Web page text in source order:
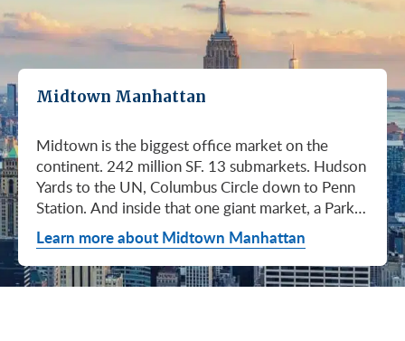
Midtown Manhattan
Midtown is the biggest office market on the continent. 242 million SF. 13 submarkets. Hudson Yards to the UN, Columbus Circle down to Penn Station. And inside that one giant market, a Park Avenue trophy floor and a Murray Hill loft can sit on the same subway line at totally different prices. So when somebody tells you "Midtown is expensive," they're being lazy. Midtown is whatever you make it. Where you land matters way more than whether you land here. Quick read on Q1 2026: it was the strongest first quarter Manhattan has had since 2014. Tenants signed 11.78 million SF. Availability dropped to 13.7%, the eighth straight quarter of tightening (Colliers, Q1 2026). Midtown asking rents held flat at $78.23/SF (Cushman & Wakefield, April 2026). The takeaway is simple: if you've been waiting for landlords to get desperate, that's not happening. They're not even nervous anymore. Here's what most tenants get wrong about Midtown: they shop it like one market. It isn't. It's thirteen markets stacked on top of each other, and the deal on Park Avenue has nothing to do with the deal in Murray Hill. Get the submarket right and the rest of the search gets easy. Get it wrong and you'll spend three months touring buildings that were never going to work. So what's actually happening right now? Manhattan leasing hit 11.78 million SF in Q1 2026. Strongest Q1 since 2014. Availability fell to 13.7%, the eighth straight quarter of holding flat or tightening. Asking rents up 2% to $77.55/SF (Colliers, Q1 2026). This isn't one good quarter. It's a two-year trend that just keeps showing up in the data. Midtown specifically: $78.23/SF overall, $85.28/SF Class A (Cushman & Wakefield, April 2026). Class A actually slipped sixteen cents, which sounds bad until you realize it was all sublet space hitting two buildings, 1775 and 1675 Broadway. Two buildings. The rest of the district is rock steady. Want the real proof? Look at who's signing. Deloitte took 807,000 SF at 70 Hudson Yards, the priciest lease in NYC since the pandemic at over $2.6 billion across nearly 22 years (CoStar Group via CompStak, January 2026). Citadel at 660 Fifth. Bloomberg renewed at 120 Park. Millennium expanded at 399 Park (CoStar Group, January 2026). When the smartest, most over-resourced tenants in the world are signing 20-year leases at the top of the market, you don't argue with the chart. Honest answer: it depends on where in Midtown and what class of building. Anyone giving you a single number for "Midtown rent" doesn't know what they're talking about. The range is huge. Class C in Murray Hill at the bottom. Nscale at $320/SF at One Vanderbilt at the top, the highest office rent NYC has ever recorded (JLL, Q1 2026 Manhattan Office Leasing Research, March 2026). The Class A average is $85.28/SF (Cushman & Wakefield, April 2026), but that average is hiding more than it's showing. Start with this question, because it changes everything: do you actually need a trophy address? Hedge funds, Big Law, anyone whose clients walk through your lobby every week, yes. Most other tenants, no. Most of Midtown's leasable inventory is Class B, sitting in Grand Central, Times Square / West Side, Penn Station / Garment District, and Murray Hill. Overall Midtown rent is $78.23/SF (Cushman & Wakefield, April 2026). Class B prices below that. Same neighborhood. Same subway. Much better deal. Skipping trophy is the move most savvy tenants make, and most of them don't regret it. Not sure how much space you actually need? Run your headcount through our Office Space Calculator before you tour anything. Class A averaged $85.28/SF in Q1 2026 (Cushman & Wakefield, April 2026). Practically flat from Q4 2025, off by sixteen cents only because of sublet space at 1775 and 1675 Broadway. Walk into a Class A tour right now expecting one thing: landlords who know exactly what their buildings are worth. They're not in a hurry. Lead with your credit, your term, and a clean ask. Show up like it's 2023 and you'll get a 2023 reception, which is to say not a warm one. Trophy is its own animal. Trophy availability is down 22% year-over-year (Avison Young, Q1 2026 New York Office Market Report). Supply going down, prices going up. If you genuinely need a trophy address, this is a timing problem, not a budget problem. You either move now or you wait until 2028 and pray. For a deeper look at what actually separates trophy buildings from regular Class A, see our piece on how trophy buildings set themselves apart in NYC. Where trophy actually lives: Hudson Yards (10, 30, 50, 55, 70 Hudson Yards), Park Avenue (One Vanderbilt, 425 Park, 280 Park, 200 Park, 399 Park), 5th and Madison (550 Madison, 425 Madison), the Plaza District (9 West 57th, the GM Building), and 6th Avenue / Rockefeller Center (1271 Sixth Avenue (Time-Life Building), 1221 Sixth Avenue, 30 Rockefeller Plaza). The icons: the Empire State Building and the Chrysler Building. For a deeper rundown, see our list of the top 10 Class A office buildings in Midtown. Midsize firm? Growing but not crazy yet? Don't need to impress a hedge fund every Tuesday? This is your tier, and honestly, it's where most Midtown leases get signed. Class B holds most of Midtown's leasable space. The good ones cluster in Grand Central, Midtown East, Columbus Circle, Bryant Park, and parts of Times Square / West Side. Names you'd recognize: One Grand Central Place, The Chanin Building, 30 Rockefeller Plaza, 1290 Avenue of the Americas. A lot of these landlords have spent real money on renovations and prebuilt spec suites in the last five years. Walk into a 2026 Class B building and it often looks like a 2018 Class A. Big difference for your team. Small difference for your bill. Not bad. (Quick refresher on the class system here.) On pricing, Midtown overall is $78.23/SF in Q1 2026 (Cushman & Wakefield, April 2026). Class B typically prices below that, and how far below depends entirely on the submarket and the building (Metro Manhattan internal research, May 2026). Here's the part nobody tells you: two Class B buildings two blocks apart can quote you wildly different numbers on the same Tuesday afternoon, depending on the landlord's mood, their current vacancy, and whether they like you. This is the tier where touring beats averages. This is also the tier where negotiation actually pays. If your priority is keeping costs down and you don't need a fancy lobby to land your next client, Class C is where you'll find the deals. Most of it sits in Murray Hill, the UN submarket, parts of Midtown East, and the Penn Station / Garment District. Mostly pre-war elevator buildings that haven't been renovated in a while. Honest character, no pretense. Class C works for small businesses, early-stage startups, medical and dental practices, nonprofits, back-office operations, and diplomatic missions. Here's the truth nobody else will tell you: the approved brokerages don't publish a Class C average for Midtown. So if anyone hands you a single "Class C rent" number, they're guessing or selling you something. The tier description here is Metro Manhattan internal research (May 2026), based on the deals we actually work on. Here's where most tenants give away the most money: they negotiate the asking rent, they get a small win, they sign. They never push hard on free rent or TI allowance, which is where the real value lives in non-trophy Class A and Class B Midtown deals. The ranges below are typical-market figures from our recent deals (Metro Manhattan internal research, May 2026), assuming a 5 or 10-year term. Shorter terms get proportionally smaller packages. 12 to 15-year terms can pull significantly richer ones. If you're not sure which term length actually fits your business, our breakdown of 3-year, 5-year, or 10-year lease terms walks through the trade-offs. Your actual numbers come down to credit, term, building, and how hard you push. One more thing on Class B: net effective rent typically lands well below the face rent your broker first quotes you. The math takes ten minutes to learn and it's the difference between a fine deal and a great one. Our concessions explainer walks through it. Industries cluster in Midtown for a reason. Investors find each other on Park Avenue. AI companies pile into Hudson Yards. Fashion sticks to the Garment District. There's actually a logic to it, and matching your industry, your headcount, and your budget to the right submarket can save you weeks of touring the wrong buildings. The table is the cheat sheet. If you toured Midtown five years ago, the picture in your head is out of date. The amenity game has been transformed. One Vanderbilt opened. Hudson Yards filled in. Manhattan West came online. Older Class A buildings around Grand Central started writing big checks because their neighbors did. Amenities aren't a perk anymore, they're a recruiting tool. If you want your team in the office three days a week, the building has to give them a reason to want to be there. Three tiers: Trophy tier (Hudson Yards, One Vanderbilt, 425 Park, 9 West 57th, 550 Madison): Tenant-only amenity floors, conferencing, lounges, fitness, dining. Private clubs and observation decks (The Summit, Edge). LEED Platinum. Smart-building infrastructure. Direct or near-direct access to Grand Central, Penn Station, or the 7 train. Class A core (Empire State, Chrysler, One Grand Central Place, 1271 Sixth, 30 Rock): Renovated lobbies, on-site fitness, real conferencing, modernized mechanicals, ground-floor retail and dining, walking-distance transit. Many added tenant-only amenity floors during the 2018 to 2024 capex cycle. Class B and value tier (3 Park Avenue, 286 Madison, 171 Madison, Garment District lofts): Pre-war character, big windows, customizable build-outs, modest shared amenities. Many landlords now offer fully built-out spec suites with furniture, IT, and turnkey move-in. See all Midtown buildings or filter active listings by size an
Learn more about Midtown Manhattan